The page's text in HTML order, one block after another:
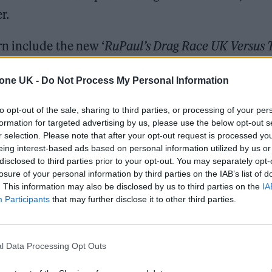
UK - Do Not Process My Personal Information
opt-out of the sale, sharing to third parties, or processing of your
for targeted advertising by us, please use the below opt-out
selection. Please note that after your opt-out request is processed
interest-based ads based on personal information utilized by us
to third parties prior to your opt-out. You may separately
of your personal information by third parties on the IAB’s list of
This information may also be disclosed by us to third parties on the
Participants that may further disclose it to other third parties.
Data Processing Opt Outs
include the new ‘RuPaul’s Drag Race UK Versus
football tournament.
the station’s controller Fiona Campbell said:
and it’s going to have a big part to play on
with some of the best players in the
showing the climax of the competition on free